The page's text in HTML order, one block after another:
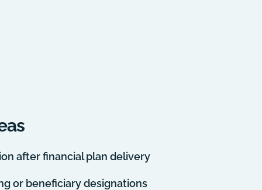
after financial plan delivery
or beneficiary designations